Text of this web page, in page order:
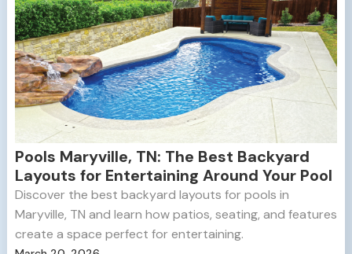
Pools Maryville, TN: The Best Backyard
Layouts for Entertaining Around Your Pool
Discover the best backyard layouts for pools in
Maryville, TN and learn how patios, seating, and features
create a space perfect for entertaining.